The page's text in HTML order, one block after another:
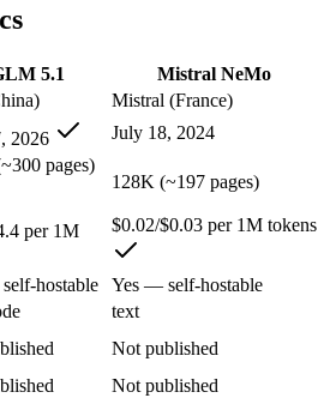
is multilingual understanding
data-residency rules:
it fits
coding model built for long-horizon
with no image, audio, or video
it fits
model co-developed by Mistral
larger frontier models on complex
this matchup
5.1
Mistral NeMo
Mistral (France)
2026 July 18, 2024
pages)
128K (~197 pages)
per 1M
$0.02/$0.03 per 1M tokens
hostable
Yes — self-hostable
text
Not published
Not published